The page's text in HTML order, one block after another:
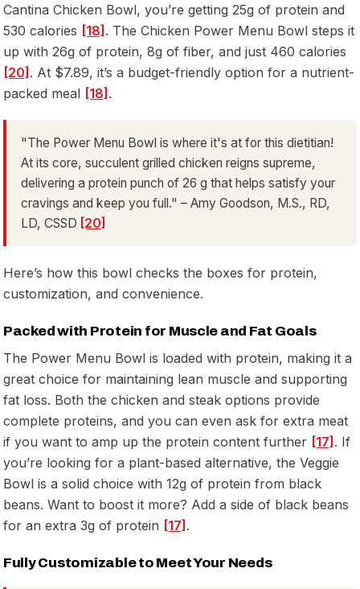
Cantina Chicken Bowl, you’re getting 25g of protein and
530 calories [18]. The Chicken Power Menu Bowl steps it
up with 26g of protein, 8g of fiber, and just 460 calories
[20]. At $7.89, it’s a budget-friendly option for a nutrient-
packed meal [18].
"The Power Menu Bowl is where it's at for this dietitian!
At its core, succulent grilled chicken reigns supreme,
delivering a protein punch of 26 g that helps satisfy your
cravings and keep you full." – Amy Goodson, M.S., RD,
LD, CSSD [20]
Here’s how this bowl checks the boxes for protein,
customization, and convenience.
Packed with Protein for Muscle and Fat Goals
The Power Menu Bowl is loaded with protein, making it a
great choice for maintaining lean muscle and supporting
fat loss. Both the chicken and steak options provide
complete proteins, and you can even ask for extra meat
if you want to amp up the protein content further [17]. If
you’re looking for a plant-based alternative, the Veggie
Bowl is a solid choice with 12g of protein from black
beans. Want to boost it more? Add a side of black beans
for an extra 3g of protein [17].
Fully Customizable to Meet Your Needs